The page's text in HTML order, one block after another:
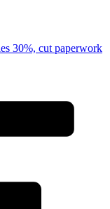
30%, cut paperwork